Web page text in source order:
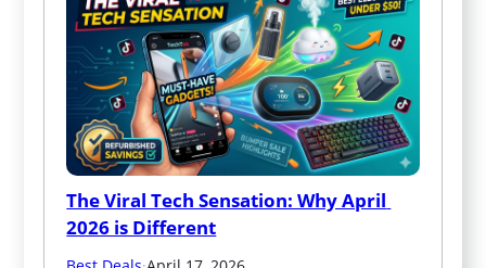
The Viral Tech Sensation: Why April
2026 is Different